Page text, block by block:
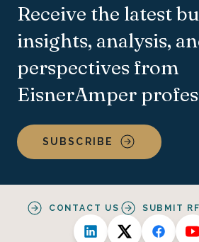
Receive the latest
insights, analysis,
perspectives from
EisnerAmper
SUBSCRIBE
CONTACT US SUBMIT